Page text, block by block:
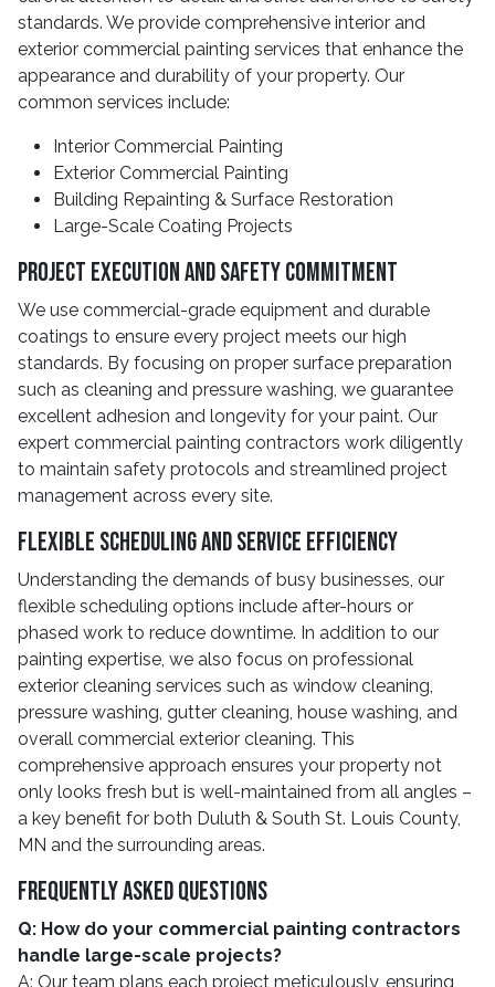
standards. We provide comprehensive interior and
exterior commercial painting services that enhance the
appearance and durability of your property. Our
common services include:
Interior Commercial Painting
Exterior Commercial Painting
Building Repainting & Surface Restoration
Large-Scale Coating Projects
Project Execution And Safety Commitment
We use commercial-grade equipment and durable
coatings to ensure every project meets our high
standards. By focusing on proper surface preparation
such as cleaning and pressure washing, we guarantee
excellent adhesion and longevity for your paint. Our
expert commercial painting contractors work diligently
to maintain safety protocols and streamlined project
management across every site.
Flexible Scheduling And Service Efficiency
Understanding the demands of busy businesses, our
flexible scheduling options include after-hours or
phased work to reduce downtime. In addition to our
painting expertise, we also focus on professional
exterior cleaning services such as window cleaning,
pressure washing, gutter cleaning, house washing, and
overall commercial exterior cleaning. This
comprehensive approach ensures your property not
only looks fresh but is well-maintained from all angles –
a key benefit for both Duluth & South St. Louis County,
MN and the surrounding areas.
Frequently Asked Questions
Q: How do your commercial painting contractors
handle large-scale projects?
A: Our team plans each project meticulously, ensuring